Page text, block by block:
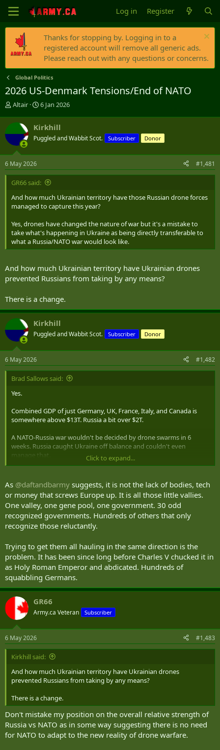
Log in Register
Thanks for stopping by. Logging in to a
registered account will remove all generic ads.
Please reach out with any questions or concerns.
Global Politics
2026 US-Denmark Tensions/End of NATO
T
r
d
s
t
a
r
e
r
Altair
S
r
t
a
e
6 Jan 2026
Kirkhill
Puggled and Wabbit Scot. Subscriber Donor
6 May 2026 #1,481
GR66 said:
And how much Ukrainian territory have those Russian drone forces
managed to capture this year?
Yes, drones have changed the nature of war but it's a mistake to
take what's happening in Ukraine as being directly transferable to
what a Russia/NATO war would look like.
And how much Ukrainian territory have Ukrainian drones
prevented Russians from taking by any means?
There is a change.
Kirkhill
Puggled and Wabbit Scot. Subscriber Donor
6 May 2026 #1,482
Brad Sallows said:
Yes.
Combined GDP of just Germany, UK, France, Italy, and Canada is
somewhere above $13T. Russia a bit over $2T.
A NATO-Russia war wouldn't be decided by drone swarms in 6
weeks. Russia caught Ukraine off balance and couldn't even
manage that.
war against Russia is a necessary condition of a Russia-can-win-this
argument, the argument is worthless.
Click to expand...
As @daftandbarmy suggests, it is not the lack of bodies, tech
or money that screws Europe up. It is all those little vallies.
One valley, one gene pool, one government. 30 odd
recognized governments. Hundreds of others that only
recognize those reluctantly.
Trying to get them all hauling in the same direction is the
problem. It has been since long before Charles V chucked it in
as Holy Roman Emperor and abdicated. Hundreds of
squabbling Germans.
GR66
Army.ca Veteran Subscriber
6 May 2026 #1,483
Kirkhill said:
And how much Ukrainian territory have Ukrainian drones
prevented Russians from taking by any means?
There is a change.
Don't mistake my position on the overall relative strength of
Russia vs NATO as in some way suggesting there is no need
for NATO to adapt to the new reality of drone warfare.